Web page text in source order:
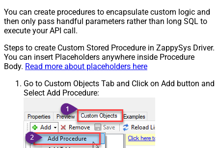
You can create procedures to encapsulate custom logic and
then only pass handful parameters rather than long SQL to
execute your API call.
Steps to create Custom Stored Procedure in ZappySys Driver.
You can insert Placeholders anywhere inside Procedure
Body. Read more about placeholders here
Go to Custom Objects Tab and Click on Add button and
Select Add Procedure: